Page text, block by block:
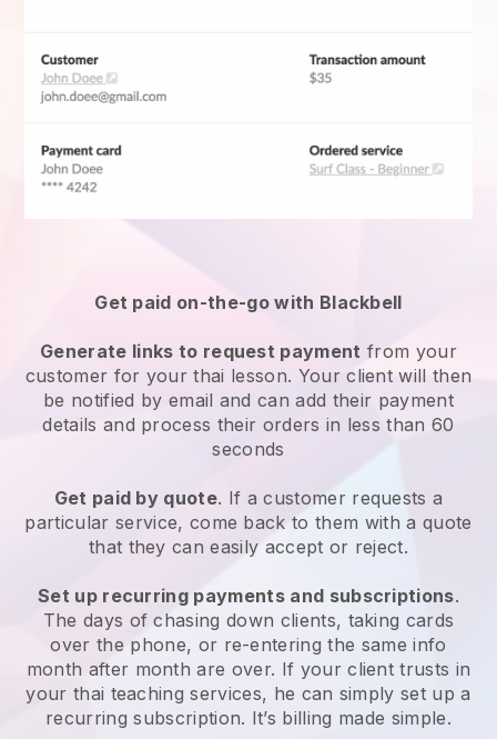
Get paid on-the-go with Blackbell
Generate links to request payment from your
customer for yourthai lesson. Your client will then
be notified by email and can add their payment
details and process their orders in less than 60
seconds
Get paid by quote. If a customer requests a
particular service, come back to them with a quote
that they can easily accept or reject.
Set up recurring payments and subscriptions.
The days of chasing down clients, taking cards
over the phone, or re-entering the same info
month after month are over. If your client trusts in
your thai teaching services, he can simply set up a
recurring subscription. It’s billing made simple.